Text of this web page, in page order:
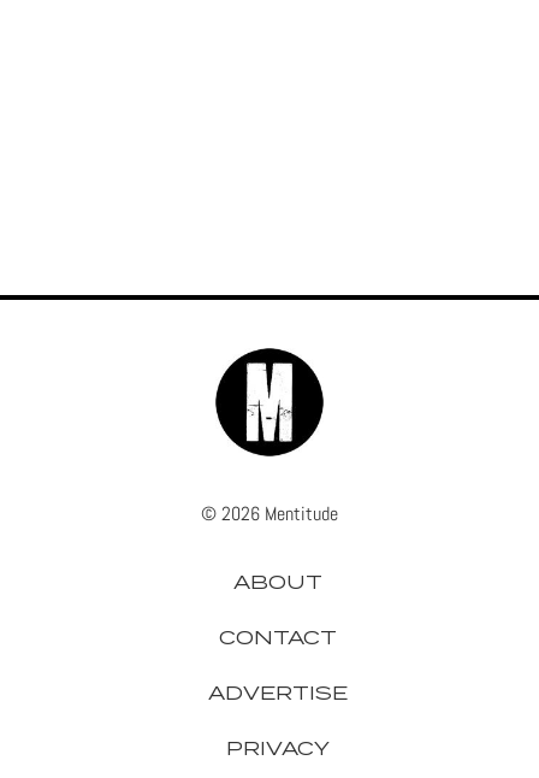
© 2026 Mentitude
ABOUT
CONTACT
ADVERTISE
PRIVACY